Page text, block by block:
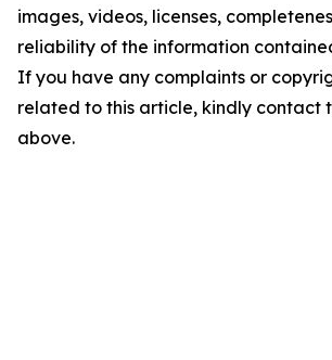
images, videos, licenses,
reliability of the information
If you have any complaints or
related to this article, kindly contact
above.